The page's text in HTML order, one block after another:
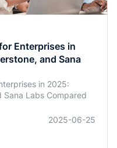
Enterprises in
and Sana
in 2025:
Sana Labs Compared
2025-06-25